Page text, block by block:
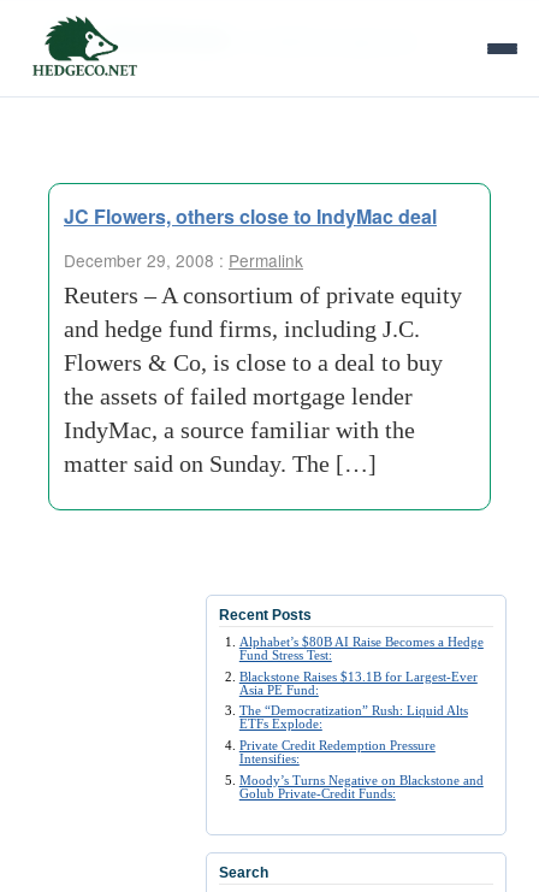
Tag Archives:
JC Flowers, others close to IndyMac deal
December 29, 2008 : Permalink
Reuters – A consortium of private equity
and hedge fund firms, including J.C.
Flowers & Co, is close to a deal to buy
the assets of failed mortgage lender
IndyMac, a source familiar with the
matter said on Sunday. The […]
Recent Posts
Alphabet’s $80B AI Raise Becomes a Hedge
Fund Stress Test:
Blackstone Raises $13.1B for Largest-Ever
Asia PE Fund:
The “Democratization” Rush: Liquid Alts
ETFs Explode:
Private Credit Redemption Pressure
Intensifies:
Moody’s Turns Negative on Blackstone and
Golub Private-Credit Funds:
Search